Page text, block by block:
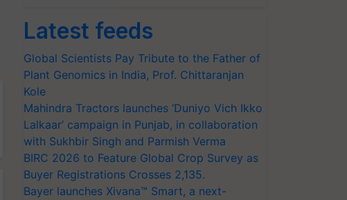
Latest feeds
Global Scientists Pay Tribute to the Father of
Plant Genomics in India, Prof. Chittaranjan
Kole
Mahindra Tractors launches ‘Duniyo Vich Ikko
Lalkaar’ campaign in Punjab, in collaboration
with Sukhbir Singh and Parmish Verma
BIRC 2026 to Feature Global Crop Survey as
Buyer Registrations Crosses 2,135.
Bayer launches Xivana™ Smart, a next-